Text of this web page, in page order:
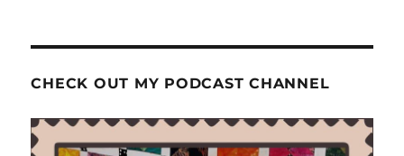
CHECK OUT MY PODCAST CHANNEL